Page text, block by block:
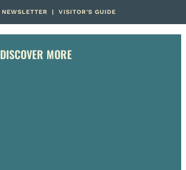
NEWSLETTER | VISITOR'S GUIDE
DISCOVER MORE